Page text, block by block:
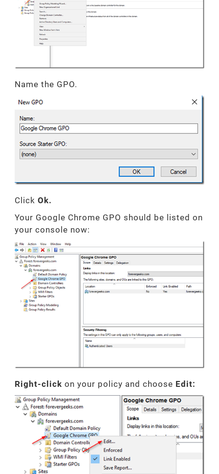
Name the GPO.
Click Ok.
Your Google Chrome GPO should be listed on
your console now:
Right-click on your policy and choose Edit: